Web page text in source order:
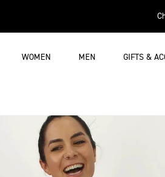
WOMEN MEN GIFTS &